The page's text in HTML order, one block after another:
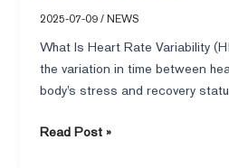
2025-07-09/NEWS
What Is Heart Rate Variability
the variation in time between
body’s stress and recovery
Read Post »